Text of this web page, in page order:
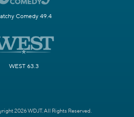
Comedy 49.4
WEST 63.3
2026 WDJT. All Rights Reserved.